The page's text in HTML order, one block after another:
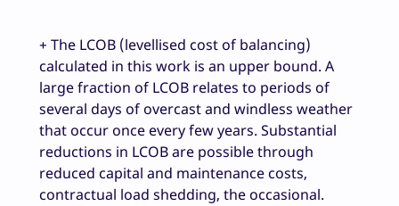
+ The LCOB (levellised cost of balancing)
calculated in this work is an upper bound. A
large fraction of LCOB relates to periods of
several days of overcast and windless weather
that occur once every few years. Substantial
reductions in LCOB are possible through
reduced capital and maintenance costs,
contractual load shedding, the occasional.